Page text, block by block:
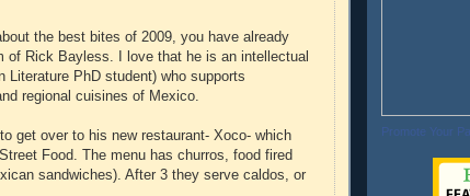
the best bites of 2009, you have already
of Rick Bayless. I love that he is an intellectual
Literature PhD student) who supports
regional cuisines of Mexico.
get over to his new restaurant- Xoco- which
Food. The menu has churros, food fired
sandwiches). After 3 they serve caldos, or
Promote Your